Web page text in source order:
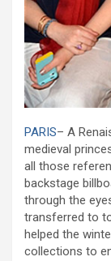
PARIS– A
medieval
all those
backstage
through the
transferred to
helped the
collections to